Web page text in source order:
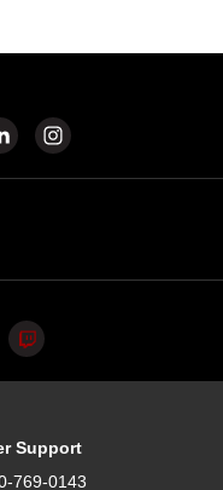
Support
769-0143